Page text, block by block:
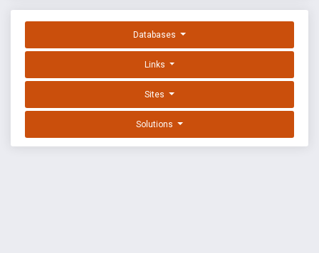
Databases
Links
Sites
Solutions